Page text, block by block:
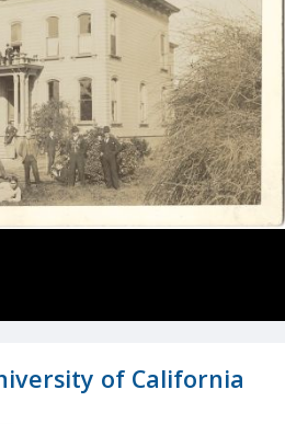
of California